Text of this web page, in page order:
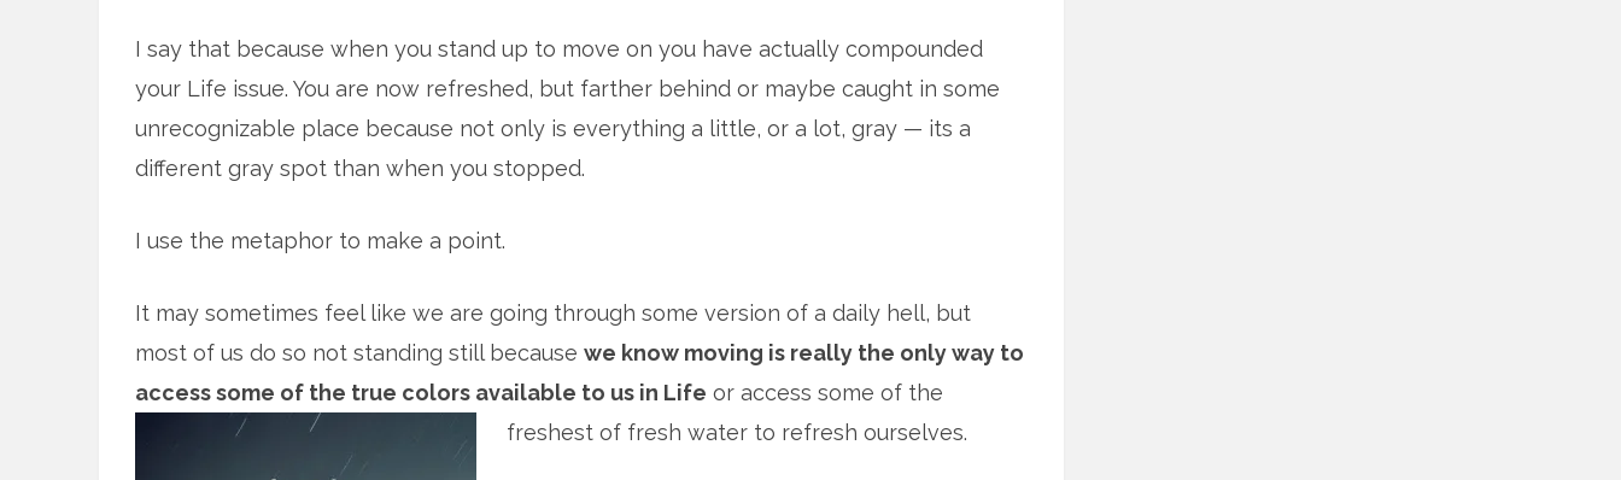
I say that because when you stand up to move on you have actually compounded
your Life issue. You are now refreshed, but farther behind or maybe caught in some
unrecognizable place because not only is everything a little, or a lot, gray — its a
different gray spot than when you stopped.
I use the metaphor to make a point.
It may sometimes feel like we are going through some version of a daily hell, but
most of us do so not standing still because we know moving is really the only way to
access some of the true colors available to us in Life or access some of the
freshest of fresh water to refresh ourselves.